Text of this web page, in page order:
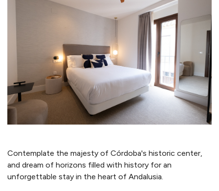
Contemplate the majesty of Córdoba's historic center,
and dream of horizons filled with history for an
unforgettable stay in the heart of Andalusia.